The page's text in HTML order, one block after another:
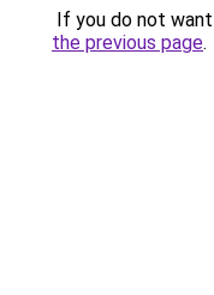
If you do not
the previous page.